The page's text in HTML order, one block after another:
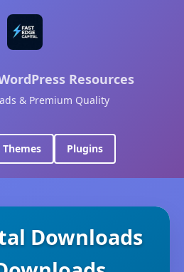
Resources
& Premium Quality
Themes Plugins
Downloads